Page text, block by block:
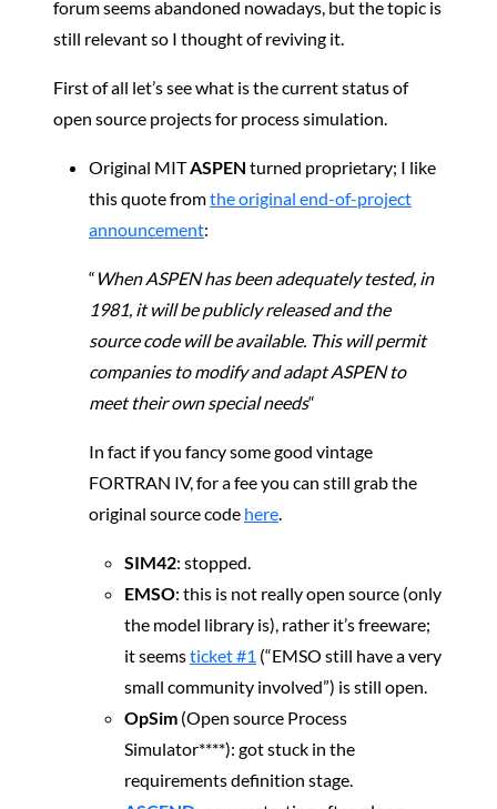
forum seems abandoned nowadays, but the topic is
still relevant so I thought of reviving it.
First of all let’s see what is the current status of
open source projects for process simulation.
Original MITASPEN turned proprietary; I like
this quote fromthe original end-of-project
announcement:
“ When ASPEN has been adequately tested, in
1981, it will be publicly released and the
source code will be available. This will permit
companies to modify and adapt ASPEN to
meet their own special needs“
In fact if you fancy some good vintage
FORTRAN IV, for a fee you can still grab the
original source code here.
SIM42: stopped.
EMSO: this is not really open source (only
the model library is), rather it’s freeware;
it seemsticket #1 (“EMSO still have a very
small community involved”) is still open.
OpSim (Open source Process
Simulator****): got stuck in the
requirements definition stage.